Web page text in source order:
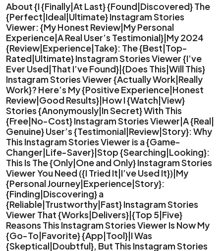
About {I {Finally|At Last} {Found|Discovered} The
{Perfect|Ideal|Ultimate} Instagram Stories
Viewer: {My Honest Review|My Personal
Experience|A Real User’s Testimonial}|My 2024
{Review|Experience|Take}: The {Best|Top-
Rated|Ultimate} Instagram Stories Viewer {I’ve
Ever Used|That I’ve Found}|{Does This|Will This}
Instagram Stories Viewer {Actually Work|Really
Work}? Here’s My {Positive Experience|Honest
Review|Good Results}|How I {Watch|View}
Stories {Anonymously|In Secret} With This
{Free|No-Cost} Instagram Stories Viewer|A {Real|
Genuine} User’s {Testimonial|Review|Story}: Why
This Instagram Stories Viewer is a {Game-
Changer|Life-Saver}|Stop {Searching|Looking}:
This Is The {Only|One and Only} Instagram Stories
Viewer You Need ({I Tried It|I’ve Used It})|My
{Personal Journey|Experience|Story}:
{Finding|Discovering} a
{Reliable|Trustworthy|Fast} Instagram Stories
Viewer That {Works|Delivers}|{Top 5|Five}
Reasons This Instagram Stories Viewer Is Now My
{Go-To|Favorite} {App|Tool}|I Was
{Skeptical|Doubtful}, But This Instagram Stories